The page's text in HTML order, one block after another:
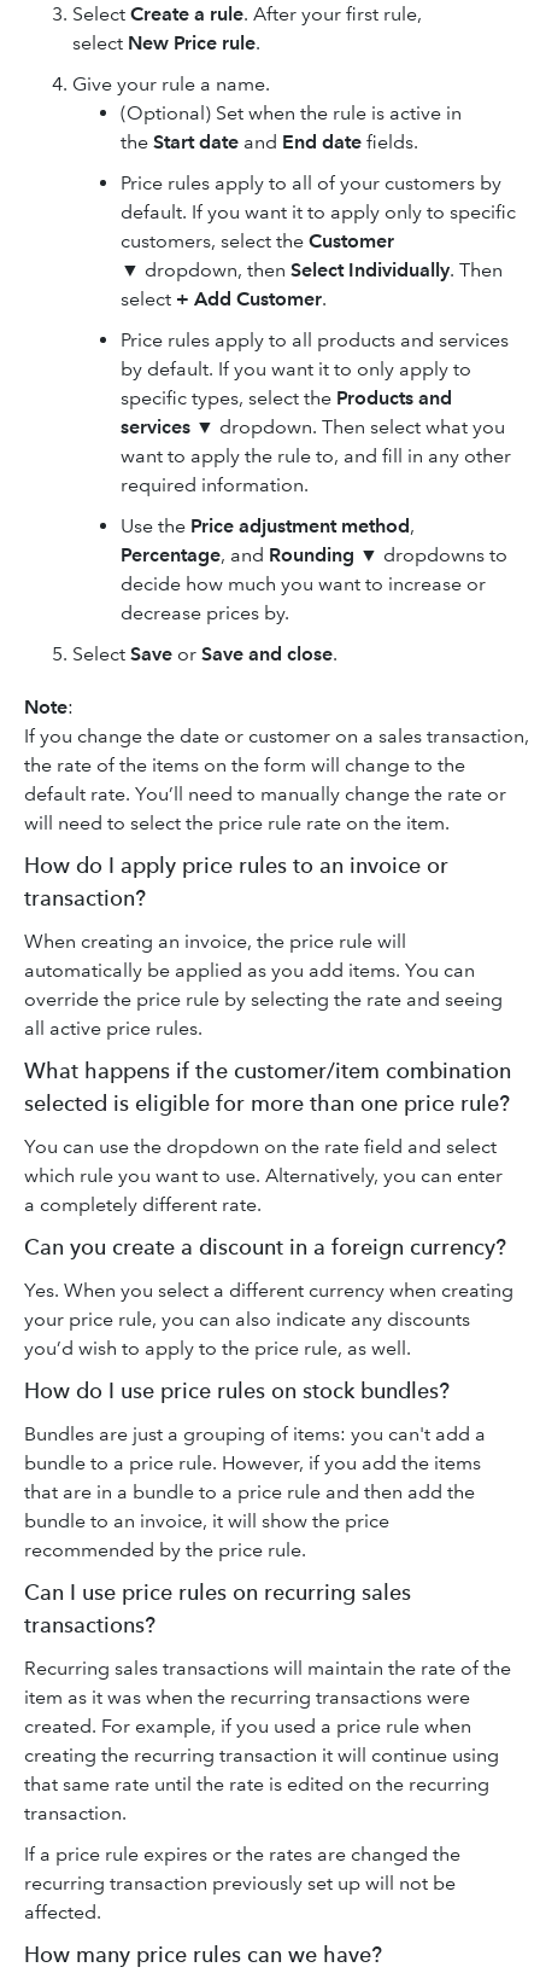
Select Create a rule. After your first rule,
select New Price rule.
Give your rule a name.
(Optional) Set when the rule is active in
the Start date and End date fields.
Price rules apply to all of your customers by
default. If you want it to apply only to specific
customers, select the Customer
▼ dropdown, then Select Individually. Then
select + Add Customer.
Price rules apply to all products and services
by default. If you want it to only apply to
specific types, select the Products and
services ▼ dropdown. Then select what you
want to apply the rule to, and fill in any other
required information.
Use the Price adjustment method,
Percentage, and Rounding ▼ dropdowns to
decide how much you want to increase or
decrease prices by.
Select Save or Save and close.
Note:
If you change the date or customer on a sales transaction,
the rate of the items on the form will change to the
default rate. You’ll need to manually change the rate or
will need to select the price rule rate on the item.
How do I apply price rules to an invoice or
transaction?
When creating an invoice, the price rule will
automatically be applied as you add items. You can
override the price rule by selecting the rate and seeing
all active price rules.
What happens if the customer/item combination
selected is eligible for more than one price rule?
You can use the dropdown on the rate field and select
which rule you want to use. Alternatively, you can enter
a completely different rate.
Can you create a discount in a foreign currency?
Yes. When you select a different currency when creating
your price rule, you can also indicate any discounts
you’d wish to apply to the price rule, as well.
How do I use price rules on stock bundles?
Bundles are just a grouping of items: you can't add a
bundle to a price rule. However, if you add the items
that are in a bundle to a price rule and then add the
bundle to an invoice, it will show the price
recommended by the price rule.
Can I use price rules on recurring sales
transactions?
Recurring sales transactions will maintain the rate of the
item as it was when the recurring transactions were
created. For example, if you used a price rule when
creating the recurring transaction it will continue using
that same rate until the rate is edited on the recurring
transaction.
If a price rule expires or the rates are changed the
recurring transaction previously set up will not be
affected.
How many price rules can we have?